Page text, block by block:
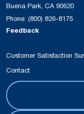
Buena Park, CA 90620
Phone: (800) 826-8175
Feedback
Customer Satisfaction
Contact